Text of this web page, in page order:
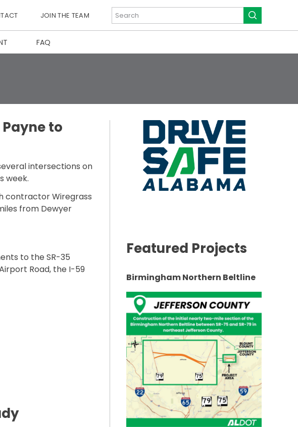
JOIN THE TEAM
FAQ
to
intersections on
week.
contractor Wiregrass
from Dewyer
to the SR-35
Road, the I-59
IMPROVEMENTS IN FORT PAYNE TO BEGIN”
Featured Projects
Birmingham Northern Beltline